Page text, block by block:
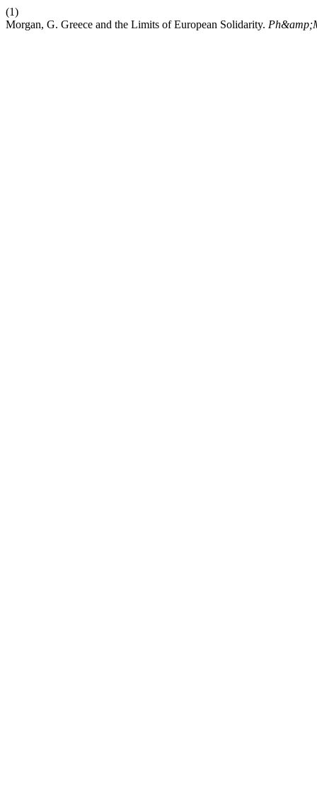
(1)
Morgan, G. Greece and the Limits of European Solidarity.